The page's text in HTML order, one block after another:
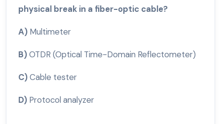
physical break in a fiber-optic cable?
A) Multimeter
B)OTDR (Optical Time-Domain Reflectometer)
C)Cable tester
D) Protocol analyzer